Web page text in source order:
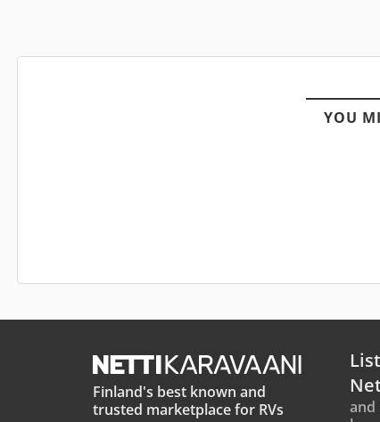
YOU
Finland's best known and
trusted marketplace for RVs
and